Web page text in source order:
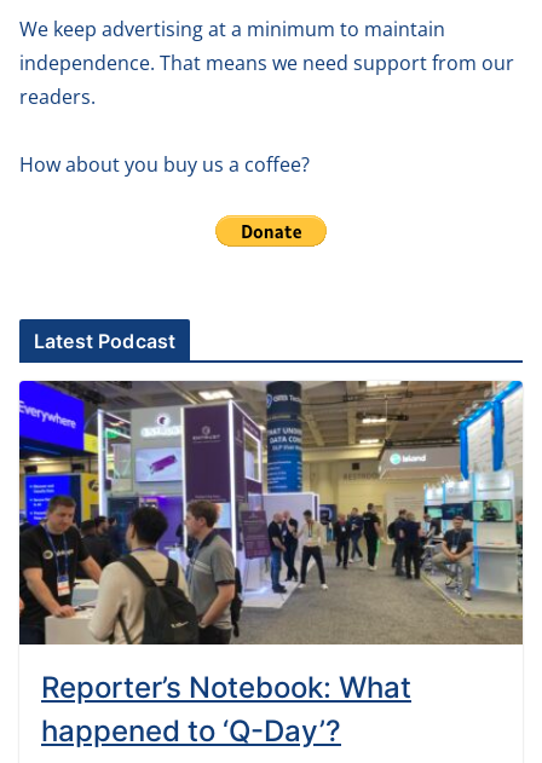
We keep advertising at a minimum to maintain
independence. That means we need support from our
readers.
How about you buy us a coffee?
Latest Podcast
Reporter’s Notebook: What
happened to ‘Q-Day’?